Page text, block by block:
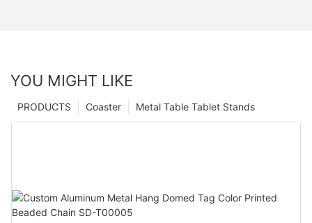
YOU MIGHT LIKE
Metal Table Tablet Stands
Coaster
PRODUCTS